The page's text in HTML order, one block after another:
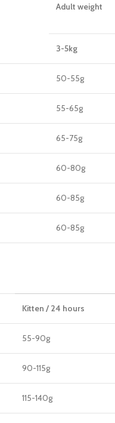
Adult weight
3-5kg
50-55g
55-65g
65-75g
60-80g
60-85g
60-85g
Kitten / 24 hours
55-90g
90-115g
115-140g